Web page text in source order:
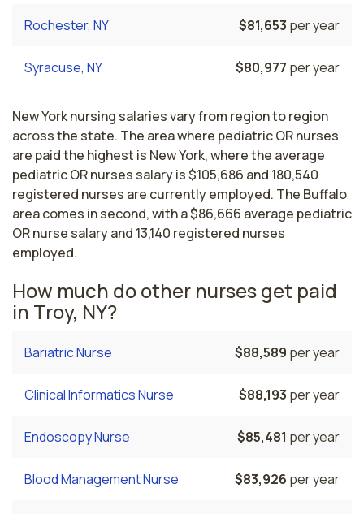
Rochester, NY $81,653 per year
Syracuse, NY $80,977 per year
New York nursing salaries vary from region to region
across the state. The area where pediatric OR nurses
are paid the highest is New York, where the average
pediatric OR nurses salary is $105,686 and 180,540
registered nurses are currently employed. The Buffalo
area comes in second, with a $86,666 average pediatric
OR nurse salary and 13,140 registered nurses
employed.
How much do other nurses get paid
in Troy, NY?
Bariatric Nurse $88,589 per year
Clinical Informatics Nurse $88,193 per year
Endoscopy Nurse $85,481 per year
Blood Management Nurse $83,926 per year